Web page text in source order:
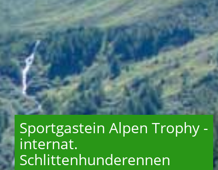
Sportgastein Alpen Trophy -
internat.
Schlittenhunderennen